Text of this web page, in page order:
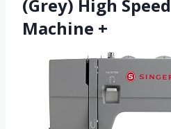
(Grey) High
Machine +